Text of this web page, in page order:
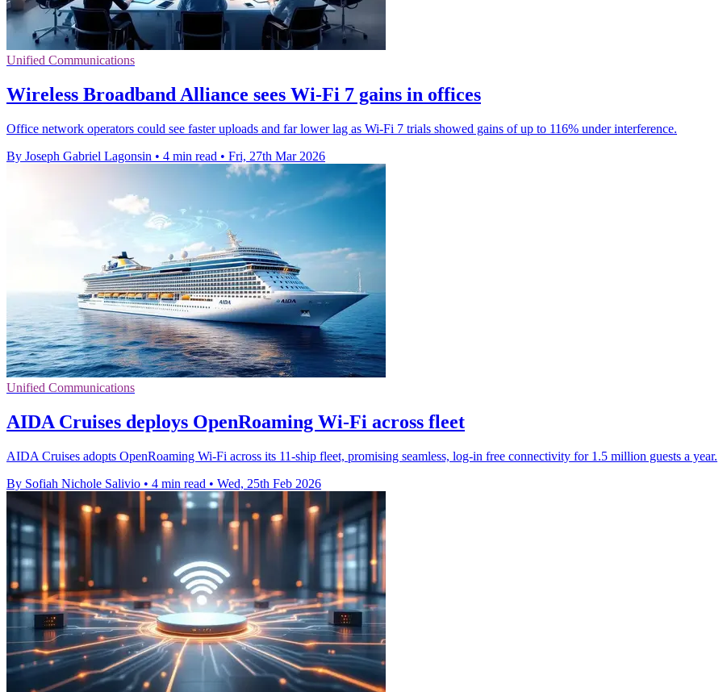
Unified Communications
Wireless Broadband Alliance sees Wi-Fi 7 gains in offices
Office network operators could see faster uploads and far lower lag as Wi-Fi 7 trials showed gains of up to 116% under interference.
By Joseph Gabriel Lagonsin • 4 min read • Fri, 27th Mar 2026
Unified Communications
AIDA Cruises deploys OpenRoaming Wi‑Fi across fleet
AIDA Cruises adopts OpenRoaming Wi‑Fi across its 11-ship fleet, promising seamless, log-in free connectivity for 1.5 million guests a year.
By Sofiah Nichole Salivio • 4 min read • Wed, 25th Feb 2026